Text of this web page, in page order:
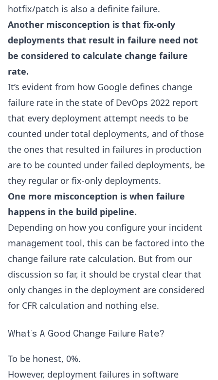
hotfix/patch is also a definite failure.
Another misconception is that fix-only
deployments that result in failure need not
be considered to calculate change failure
rate.
It’s evident from how Google defines change
failure rate in the state of DevOps 2022 report
that every deployment attempt needs to be
counted under total deployments, and of those
the ones that resulted in failures in production
are to be counted under failed deployments, be
they regular or fix-only deployments.
One more misconception is when failure
happens in the build pipeline.
Depending on how you configure your incident
management tool, this can be factored into the
change failure rate calculation. But from our
discussion so far, it should be crystal clear that
only changes in the deployment are considered
for CFR calculation and nothing else.
What’s A Good Change Failure Rate?
To be honest, 0%.
However, deployment failures in software